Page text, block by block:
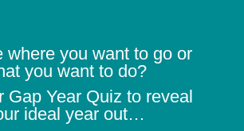
where you want to go or
you want to do?
Gap Year Quiz to reveal
ideal year out…